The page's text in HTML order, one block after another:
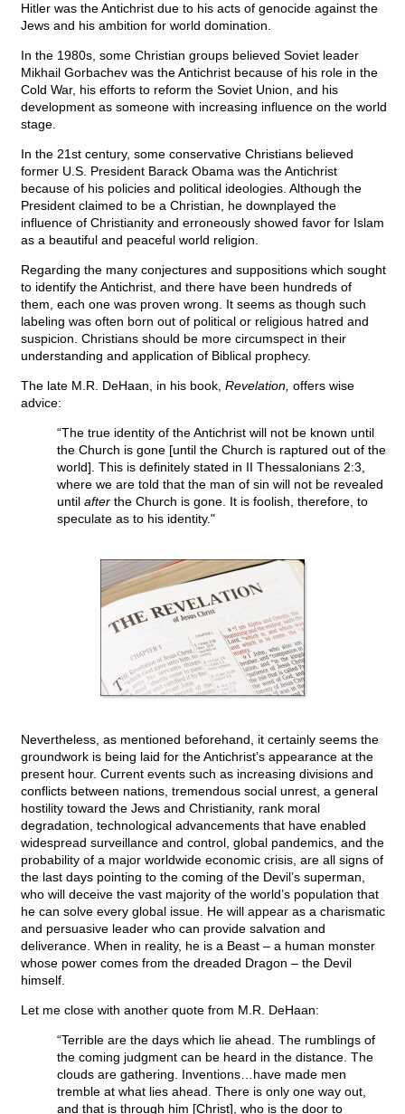
Hitler was the Antichrist due to his acts of genocide against the
Jews and his ambition for world domination.
In the 1980s, some Christian groups believed Soviet leader
Mikhail Gorbachev was the Antichrist because of his role in the
Cold War, his efforts to reform the Soviet Union, and his
development as someone with increasing influence on the world
stage.
In the 21st century, some conservative Christians believed
former U.S. President Barack Obama was the Antichrist
because of his policies and political ideologies. Although the
President claimed to be a Christian, he downplayed the
influence of Christianity and erroneously showed favor for Islam
as a beautiful and peaceful world religion.
Regarding the many conjectures and suppositions which sought
to identify the Antichrist, and there have been hundreds of
them, each one was proven wrong. It seems as though such
labeling was often born out of political or religious hatred and
suspicion. Christians should be more circumspect in their
understanding and application of Biblical prophecy.
The late M.R. DeHaan, in his book, Revelation, offers wise
advice:
“The true identity of the Antichrist will not be known until
the Church is gone [until the Church is raptured out of the
world]. This is definitely stated in II Thessalonians 2:3,
where we are told that the man of sin will not be revealed
until after the Church is gone. It is foolish, therefore, to
speculate as to his identity."
Nevertheless, as mentioned beforehand, it certainly seems the
groundwork is being laid for the Antichrist’s appearance at the
present hour. Current events such as increasing divisions and
conflicts between nations, tremendous social unrest, a general
hostility toward the Jews and Christianity, rank moral
degradation, technological advancements that have enabled
widespread surveillance and control, global pandemics, and the
probability of a major worldwide economic crisis, are all signs of
the last days pointing to the coming of the Devil’s superman,
who will deceive the vast majority of the world’s population that
he can solve every global issue. He will appear as a charismatic
and persuasive leader who can provide salvation and
deliverance. When in reality, he is a Beast – a human monster
whose power comes from the dreaded Dragon – the Devil
himself.
Let me close with another quote from M.R. DeHaan:
“Terrible are the days which lie ahead. The rumblings of
the coming judgment can be heard in the distance. The
clouds are gathering. Inventions…have made men
tremble at what lies ahead. There is only one way out,
and that is through him [Christ], who is the door to